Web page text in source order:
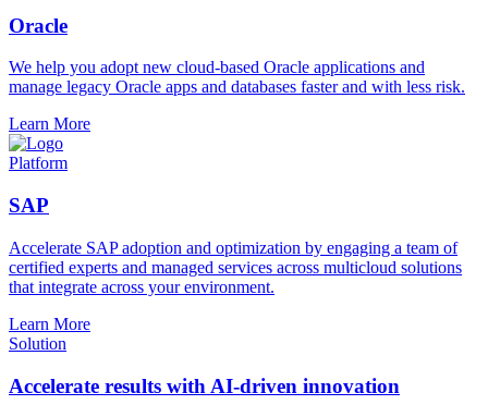
Oracle
We help you adopt new cloud-based Oracle applications and
manage legacy Oracle apps and databases faster and with less risk.
Learn More
Platform
SAP
Accelerate SAP adoption and optimization by engaging a team of
certified experts and managed services across multicloud solutions
that integrate across your environment.
Learn More
Solution
Accelerate results with AI-driven innovation